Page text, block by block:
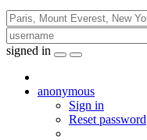
signed in
anonymous
Sign in
Reset password